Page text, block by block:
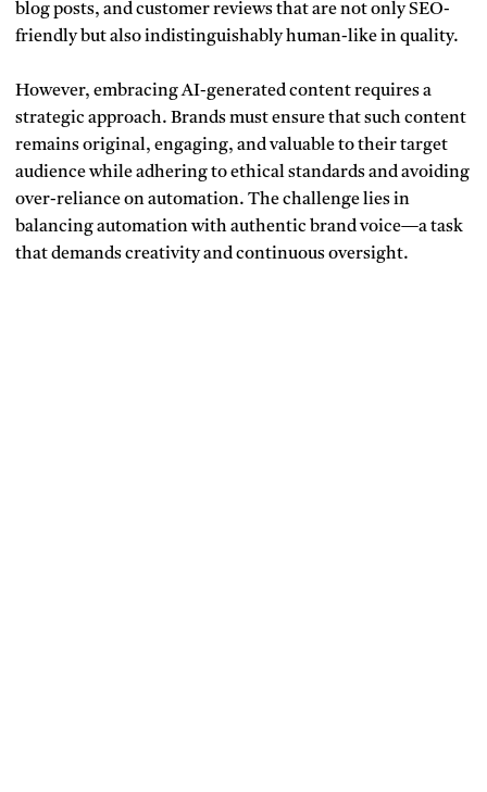
blog posts, and customer reviews that are not only SEO-
friendly but also indistinguishably human-like in quality.
However, embracing AI-generated content requires a
strategic approach. Brands must ensure that such content
remains original, engaging, and valuable to their target
audience while adhering to ethical standards and avoiding
over-reliance on automation. The challenge lies in
balancing automation with authentic brand voice—a task
that demands creativity and continuous oversight.